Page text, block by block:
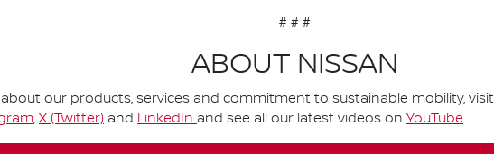
# # #
ABOUT NISSAN
our products, services and commitment to sustainable mobility, visit
, X (Twitter) and LinkedIn and see all our latest videos on YouTube.